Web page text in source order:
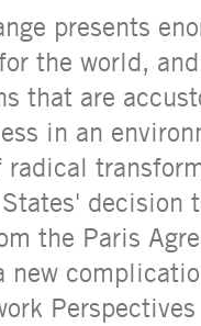
presents
the world,
that are
in an
radical
decision
the Paris
new
Perspectives